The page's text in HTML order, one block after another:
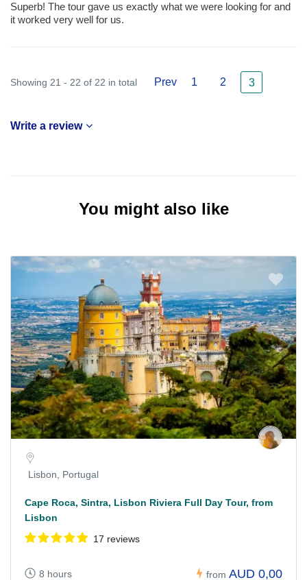
Superb! The tour gave us exactly what we were looking for and
it worked very well for us.
Showing 21 - 22 of 22 in total Prev 1 2 3
Write a review
You might also like
Lisbon, Portugal
Cape Roca, Sintra, Lisbon Riviera Full Day Tour, from
Lisbon
17 reviews
8 hours from AUD 0,00